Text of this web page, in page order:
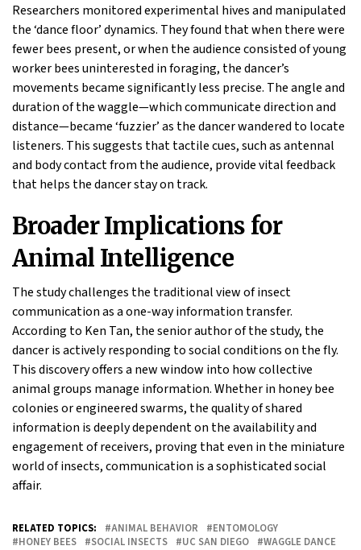
Researchers monitored experimental hives and manipulated
the ‘dance floor’ dynamics. They found that when there were
fewer bees present, or when the audience consisted of young
worker bees uninterested in foraging, the dancer’s
movements became significantly less precise. The angle and
duration of the waggle—which communicate direction and
distance—became ‘fuzzier’ as the dancer wandered to locate
listeners. This suggests that tactile cues, such as antennal
and body contact from the audience, provide vital feedback
that helps the dancer stay on track.
Broader Implications for
Animal Intelligence
The study challenges the traditional view of insect
communication as a one-way information transfer.
According to Ken Tan, the senior author of the study, the
dancer is actively responding to social conditions on the fly.
This discovery offers a new window into how collective
animal groups manage information. Whether in honey bee
colonies or engineered swarms, the quality of shared
information is deeply dependent on the availability and
engagement of receivers, proving that even in the miniature
world of insects, communication is a sophisticated social
affair.
RELATED TOPICS: ANIMAL BEHAVIOR
ENTOMOLOGY
HONEY BEES
SOCIAL INSECTS UC SAN DIEGO WAGGLE DANCE